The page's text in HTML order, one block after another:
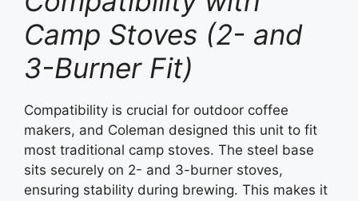
Camp Stoves (2- and
3-Burner Fit)
Compatibility is crucial for outdoor coffee
makers, and Coleman designed this unit to fit
most traditional camp stoves. The steel base
sits securely on 2- and 3-burner stoves,
ensuring stability during brewing. This makes it